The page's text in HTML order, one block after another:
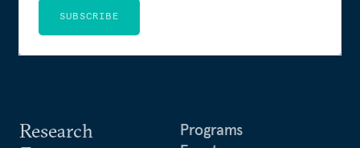
Research
Programs
SUBSCRIBE